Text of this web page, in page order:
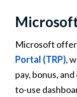
Microsoft
Portal (TRP),
pay, bonus,
to-use